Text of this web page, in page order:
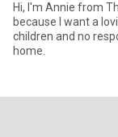
Hi, I'm Annie from
because I want a
children and no
home.